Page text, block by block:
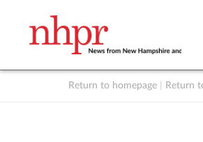
Return to homepage Return